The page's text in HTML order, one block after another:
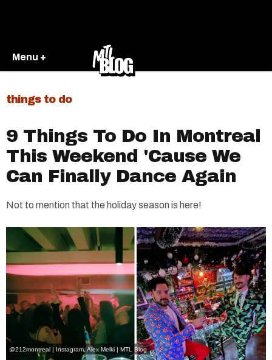
Menu +
things to do
9 Things To Do In Montreal
This Weekend 'Cause We
Can Finally Dance Again
Not to mention that the holiday season is here!
@212montreal | Instagram, Alex Melki | MTL Blog